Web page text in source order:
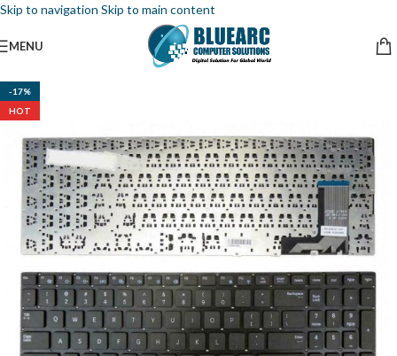
Skip to navigation Skip to main content
MENU
-17%
HOT